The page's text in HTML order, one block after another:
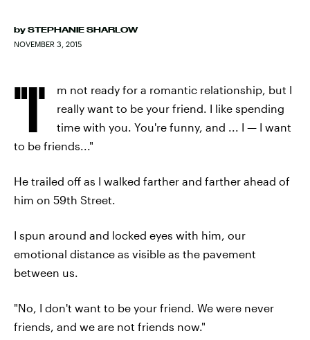
by STEPHANIE SHARLOW
NOVEMBER 3, 2015
"I'
m not ready for a romantic relationship, but I
really want to be your friend. I like spending
time with you. You're funny, and ... I — I want
to be friends..."
He trailed off as I walked farther and farther ahead of
him on 59th Street.
I spun around and locked eyes with him, our
emotional distance as visible as the pavement
between us.
"No, I don't want to be your friend. We were never
friends, and we are not friends now."